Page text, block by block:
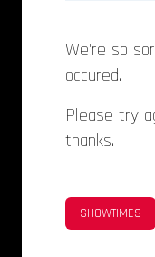
We're so
occured.
Please try
thanks.
SHOWTIMES